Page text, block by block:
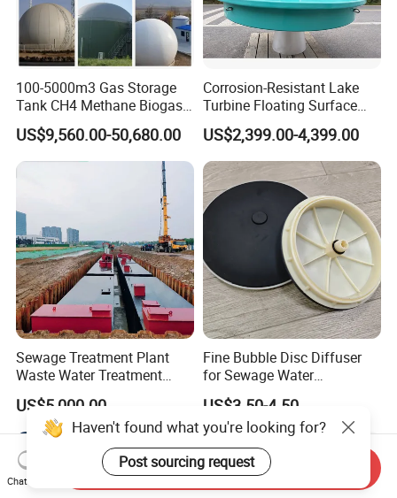
100-5000m3 Gas Storage
Tank CH4 Methane Biogas
Holder for Biogas Plant
US$9,560.00-50,680.00
Corrosion-Resistant Lake
Turbine Floating Surface
Aerators for Wwtp
US$2,399.00-4,399.00
Sewage Treatment Plant
Waste Water Treatment
Plant for Exporting
US$5,000.00
Fine Bubble Disc Diffuser
for Sewage Water
Treatment
US$3.50-4.50
Haven't found what you're looking for?
Post sourcing request
Chat Now
Send Inquiry